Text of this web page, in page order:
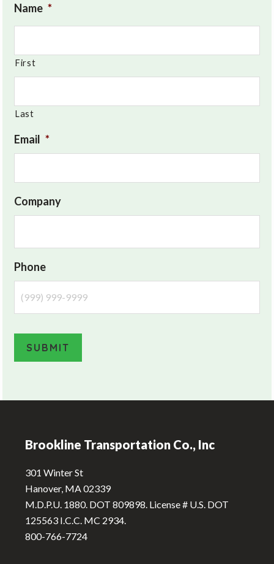
Name *
First
Last
Email *
Company
Phone
SUBMIT
Brookline Transportation Co., Inc
301 Winter St
Hanover, MA 02339
M.D.P.U. 1880. DOT 809898. License # U.S. DOT
125563 I.C.C. MC 2934.
800-766-7724